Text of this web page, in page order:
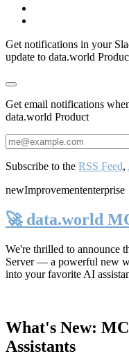
Get notifications in your
update to data.world
Get email notifications
data.world Product
Subscribe to the RSS Feed,
newImprovemententerprise
🚀 data.world
We're thrilled to announce
Server— a powerful new
into your favorite AI
What's New:
Assistants